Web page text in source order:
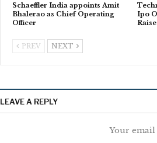
Schaeffler India appoints Amit
Bhalerao as Chief Operating
Officer
Ipo
PREV NEXT
LEAVE A REPLY
Your email